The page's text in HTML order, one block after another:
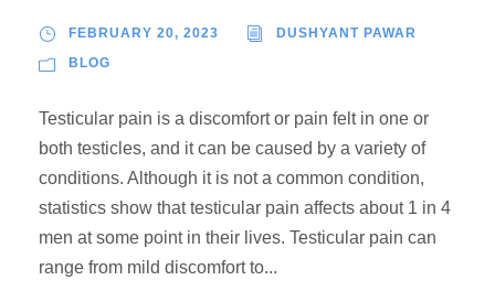
FEBRUARY 20, 2023 DUSHYANT PAWAR
BLOG
Testicular pain is a discomfort or pain felt in one or
both testicles, and it can be caused by a variety of
conditions. Although it is not a common condition,
statistics show that testicular pain affects about 1 in 4
men at some point in their lives. Testicular pain can
range from mild discomfort to...